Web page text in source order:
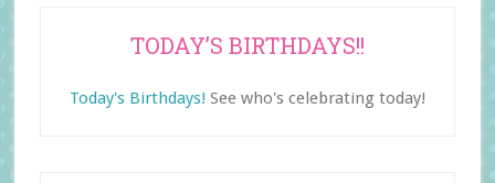
TODAY’S BIRTHDAYS!!
Today's Birthdays! See who's celebrating today!